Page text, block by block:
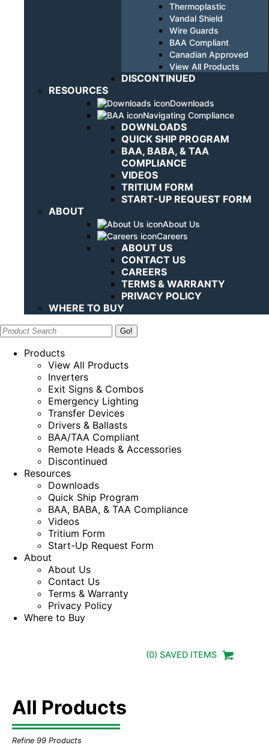
Thermoplastic
Vandal Shield
Wire Guards
BAA Compliant
Canadian Approved
View All Products
DISCONTINUED
RESOURCES
Downloads
Navigating Compliance
DOWNLOADS
QUICK SHIP PROGRAM
BAA, BABA, & TAA
COMPLIANCE
VIDEOS
TRITIUM FORM
START-UP REQUEST FORM
ABOUT
About Us
Careers
ABOUT US
CONTACT US
CAREERS
TERMS & WARRANTY
PRIVACY POLICY
WHERE TO BUY
Search:
Products
View All Products
Inverters
Exit Signs & Combos
Emergency Lighting
Transfer Devices
Drivers & Ballasts
BAA/TAA Compliant
Remote Heads & Accessories
Discontinued
Resources
Downloads
Quick Ship Program
BAA, BABA, & TAA Compliance
Videos
Tritium Form
Start-Up Request Form
About
About Us
Contact Us
Terms & Warranty
Privacy Policy
Where to Buy
(0) SAVED ITEMS
All Products
Refine 99 Products